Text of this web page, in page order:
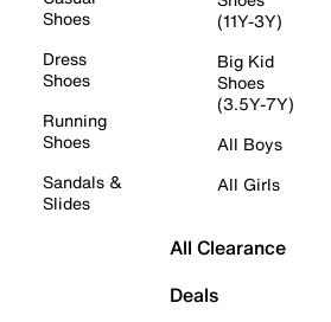
Shoes
Dress
Shoes
Running
Shoes
Sandals &
Slides
(11Y-3Y)
Big Kid
Shoes
(3.5Y-7Y)
All Boys
All Girls
All Clearance
Deals